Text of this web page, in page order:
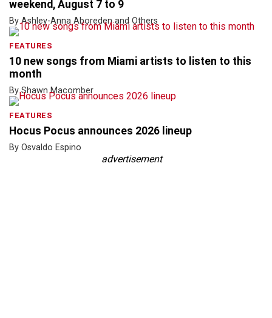
weekend, August 7 to 9
By Ashley-Anna Aboreden and Others
FEATURES
10 new songs from Miami artists to listen to this
month
By Shawn Macomber
FEATURES
Hocus Pocus announces 2026 lineup
By Osvaldo Espino
advertisement